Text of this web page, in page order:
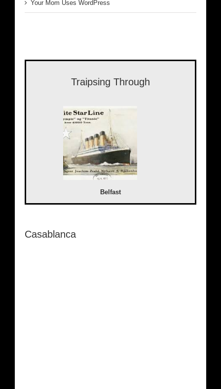
Your Mom Uses WordPress
Traipsing Through
Belfast
Casablanca